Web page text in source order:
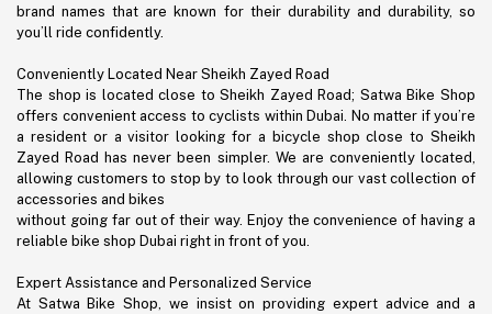
brand names that are known for their durability and durability, so
you’ll ride confidently.
Conveniently Located Near Sheikh Zayed Road
The shop is located close to Sheikh Zayed Road; Satwa Bike Shop
offers convenient access to cyclists within Dubai. No matter if you’re
a resident or a visitor looking for a bicycle shop close to Sheikh
Zayed Road has never been simpler. We are conveniently located,
allowing customers to stop by to look through our vast collection of
accessories and bikes
without going far out of their way. Enjoy the convenience of having a
reliable bike shop Dubai right in front of you.
Expert Assistance and Personalized Service
At Satwa Bike Shop, we insist on providing expert advice and a